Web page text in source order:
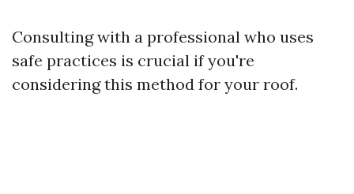
Consulting with a professional who uses
safe practices is crucial if you're
considering this method for your roof.